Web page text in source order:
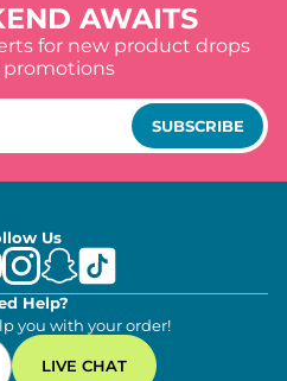
AWAITS
for new product drops
promotions
SUBSCRIBE
Us
Help?
you with your order!
LIVE CHAT